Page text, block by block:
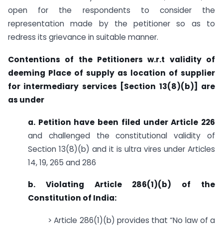
open for the respondents to consider the
representation made by the petitioner so as to
redress its grievance in suitable manner.
Contentions of the Petitioners w.r.t validity of
deeming Place of supply as location of supplier
for intermediary services [Section 13(8)(b)] are
as under
a. Petition have been filed under Article 226
and challenged the constitutional validity of
Section 13(8)(b) and it is ultra vires under Articles
14, 19, 265 and 286
b. Violating Article 286(1)(b) of the
Constitution of India:
> Article 286(1)(b) provides that “No law of a